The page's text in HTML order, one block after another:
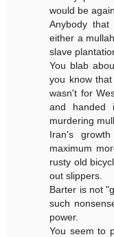
would be
Anybody
either a
slave
You blab
you know
wasn't for
and handed
murdering
Iran's
maximum
rusty old
out slippers.
Barter is not
such
power.
You seem to